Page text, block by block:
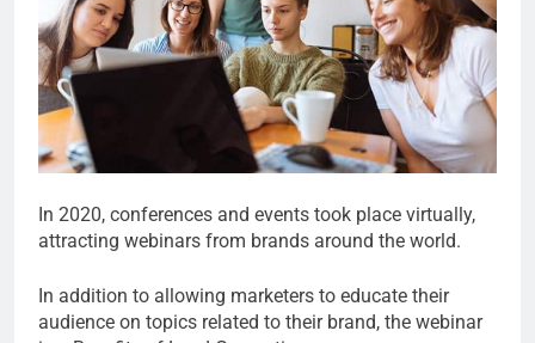
In 2020, conferences and events took place virtually,
attracting webinars from brands around the world.
In addition to allowing marketers to educate their
audience on topics related to their brand, the webinar